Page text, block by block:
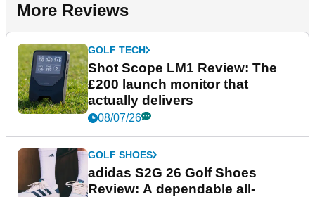
More Reviews
GOLF TECH
Shot Scope LM1 Review: The
£200 launch monitor that
actually delivers
08/07/26
GOLF SHOES
adidas S2G 26 Golf Shoes
Review: A dependable all-